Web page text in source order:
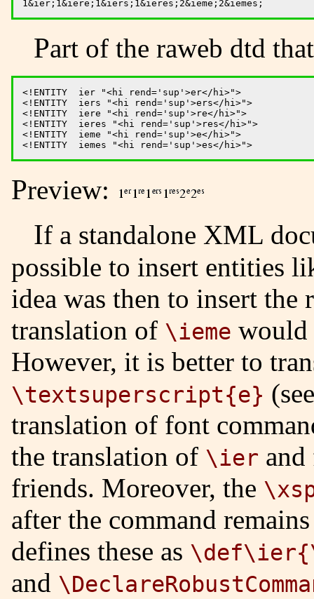
Part of the raweb dtd
<!ENTITY  ier "<hi rend='sup'>er</hi>">
<!ENTITY  iers "<hi rend='sup'>ers</hi>">
<!ENTITY  iere "<hi rend='sup'>re</hi>">
<!ENTITY  ieres "<hi rend='sup'>res</hi>">
<!ENTITY  ieme "<hi rend='sup'>e</hi>">
Preview:
If a standalone XML document is required, it is not
possible to insert entities
idea was then to insert the
translation of \ieme
However, it is better to
\textsuperscript{e}
translation of font
the translation of \ier
friends. Moreover, the
after the command
defines these as
and